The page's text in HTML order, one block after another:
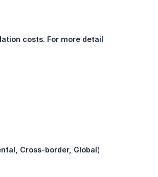
costs. For more detail
Cross-border, Global)